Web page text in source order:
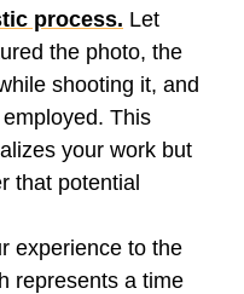
process. Let
the photo, the
shooting it, and
This
your work but
that potential
experience to the
represents a time